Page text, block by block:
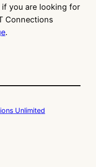
you are looking for
Connections
.
Unlimited